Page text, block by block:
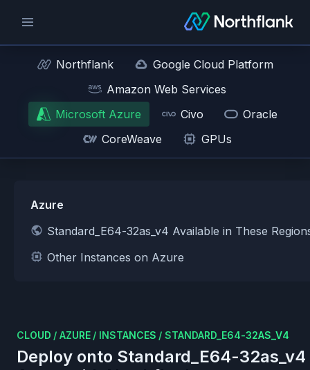
Northflank
Google Cloud Platform
Amazon Web Services
Microsoft Azure
Civo
Oracle
CoreWeave
GPUs
Azure
Standard_E64-32as_v4 Available in These
Other Instances on Azure
CLOUD / AZURE / INSTANCES / STANDARD_E64-32AS_V4
Deploy onto Standard_E64-32as_v4